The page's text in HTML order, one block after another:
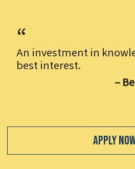
An investment in
best interest.
–
Apply